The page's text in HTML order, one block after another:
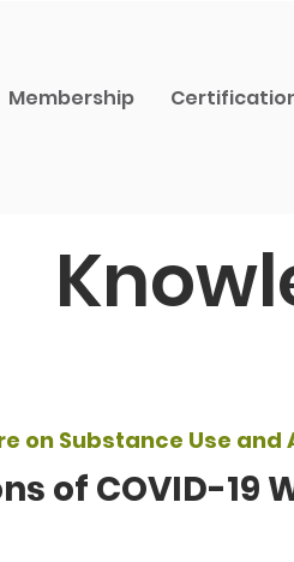
Membership
on Substance Use and
of COVID-19